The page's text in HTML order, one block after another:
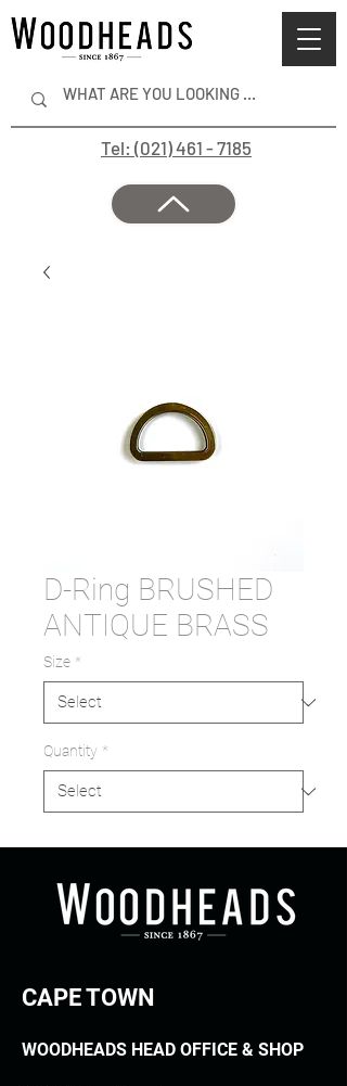
Tel: (021) 461 - 7185
D-Ring BRUSHED
ANTIQUE BRASS
Size *
Quantity *
CAPE TOWN
WOODHEADS HEAD OFFICE & SHOP